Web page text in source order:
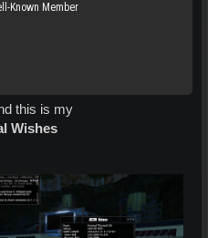
Known Member
this is my
Wishes